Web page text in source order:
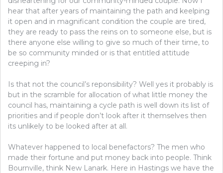
hear that after years of maintaining the path and keelping
it open and in magnificant condition the couple are tired,
they are ready to pass the reins on to someone else, but is
there anyone else willing to give so much of their time, to
be so community minded or is that entitled attitude
creeping in?
Is that not the council’s reponsibility? Well yes it probably is
but in the scramble for allocation of what little money the
council has, maintaining a cycle path is well down its list of
priorities and if people don’t look after it themselves then
its unlikely to be looked after at all.
Whatever happened to local benefactors? The men who
made their fortune and put money back into people. Think
Bournville, think New Lanark. Here in Hastings we have the